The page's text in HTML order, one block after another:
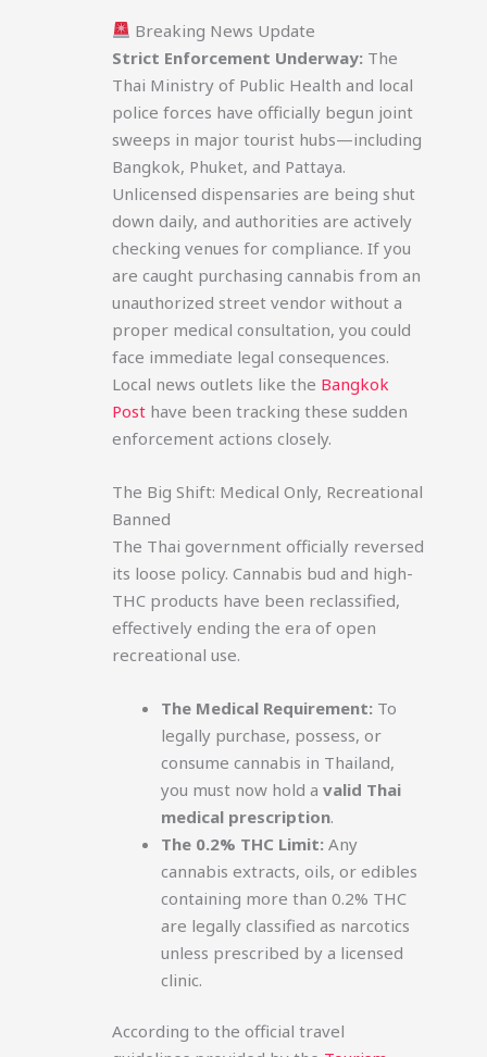
Breaking News Update
Strict Enforcement Underway: The
Thai Ministry of Public Health and local
police forces have officially begun joint
sweeps in major tourist hubs—including
Bangkok, Phuket, and Pattaya.
Unlicensed dispensaries are being shut
down daily, and authorities are actively
checking venues for compliance. If you
are caught purchasing cannabis from an
unauthorized street vendor without a
proper medical consultation, you could
face immediate legal consequences.
Local news outlets like the Bangkok
Post have been tracking these sudden
enforcement actions closely.
The Big Shift: Medical Only, Recreational
Banned
The Thai government officially reversed
its loose policy. Cannabis bud and high-
THC products have been reclassified,
effectively ending the era of open
recreational use.
The Medical Requirement: To
legally purchase, possess, or
consume cannabis in Thailand,
you must now hold a valid Thai
medical prescription.
The 0.2% THC Limit: Any
cannabis extracts, oils, or edibles
containing more than 0.2% THC
are legally classified as narcotics
unless prescribed by a licensed
clinic.
According to the official travel